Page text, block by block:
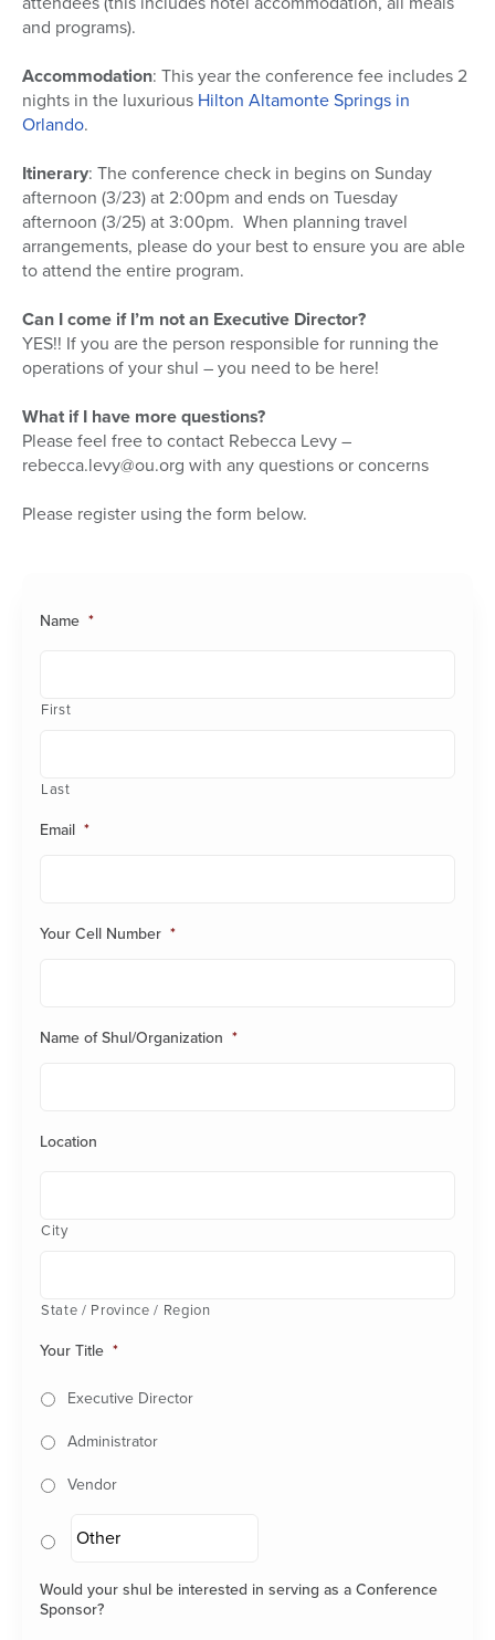
and programs).
Accommodation: This year the conference fee includes 2
nights in the luxurious Hilton Altamonte Springs in
Orlando.
Itinerary: The conference check in begins on Sunday
afternoon (3/23) at 2:00pm and ends on Tuesday
afternoon (3/25) at 3:00pm. When planning travel
arrangements, please do your best to ensure you are able
to attend the entire program.
Can I come if I’m not an Executive Director?
YES!! If you are the person responsible for running the
operations of your shul – you need to be here!
What if I have more questions?
Please feel free to contact Rebecca Levy –
rebecca.levy@ou.org with any questions or concerns
Please register using the form below.
Name *
First
Last
Email *
Your Cell Number *
Name of Shul/Organization *
Location
City
State / Province / Region
Your Title *
Executive Director
Administrator
Vendor
Would your shul be interested in serving as a Conference
Sponsor?